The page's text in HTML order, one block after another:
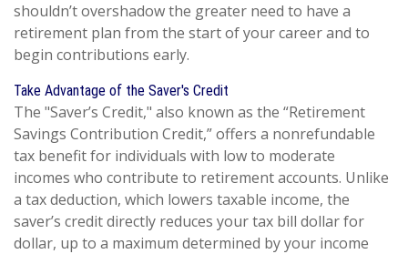
shouldn’t overshadow the greater need to have a
retirement plan from the start of your career and to
begin contributions early.
Take Advantage of the Saver's Credit
The "Saver’s Credit," also known as the “Retirement
Savings Contribution Credit,” offers a nonrefundable
tax benefit for individuals with low to moderate
incomes who contribute to retirement accounts. Unlike
a tax deduction, which lowers taxable income, the
saver’s credit directly reduces your tax bill dollar for
dollar, up to a maximum determined by your income